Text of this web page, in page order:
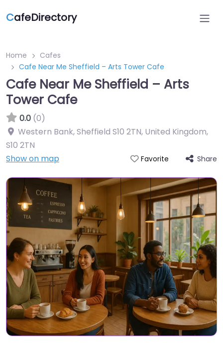
CafeDirectory
Home
Cafes
Cafe Near Me Sheffield – Arts Tower Cafe
Cafe Near Me Sheffield – Arts
Tower Cafe
0.0 (0)
Western Bank, Sheffield S10 2TN, United Kingdom,
S10 2TN
Show on map
Favorite Share